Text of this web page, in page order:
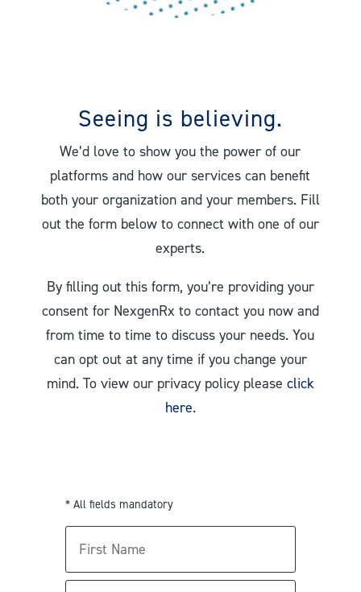
Seeing is believing.
We’d love to show you the power of our
platforms and how our services can benefit
both your organization and your members. Fill
out the form below to connect with one of our
experts.
By filling out this form, you’re providing your
consent for NexgenRx to contact you now and
from time to time to discuss your needs. You
can opt out at any time if you change your
mind. To view our privacy policy please click
here.
* All fields mandatory
Name